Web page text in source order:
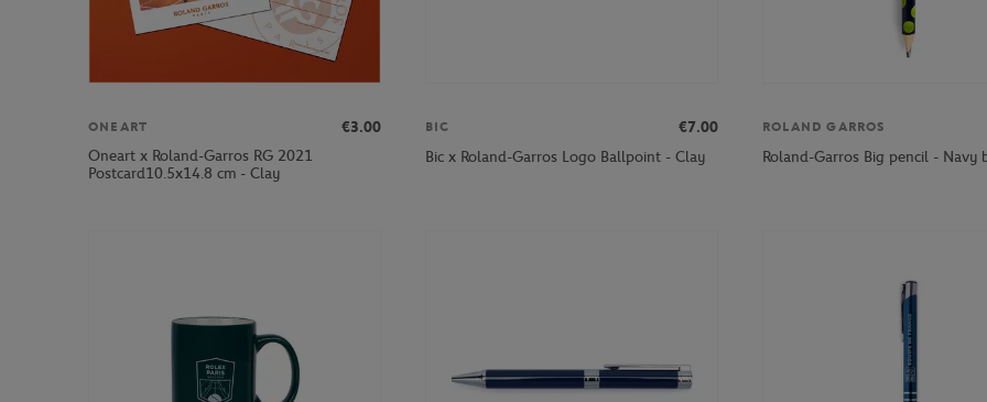
ONEART
€3.00
Oneart x Roland-Garros RG 2021
Postcard10.5x14.8 cm - Clay
BIC
€7.00
Bic x Roland-Garros Logo Ballpoint - Clay
ROLAND GARROS
Roland-Garros Big pencil - Navy